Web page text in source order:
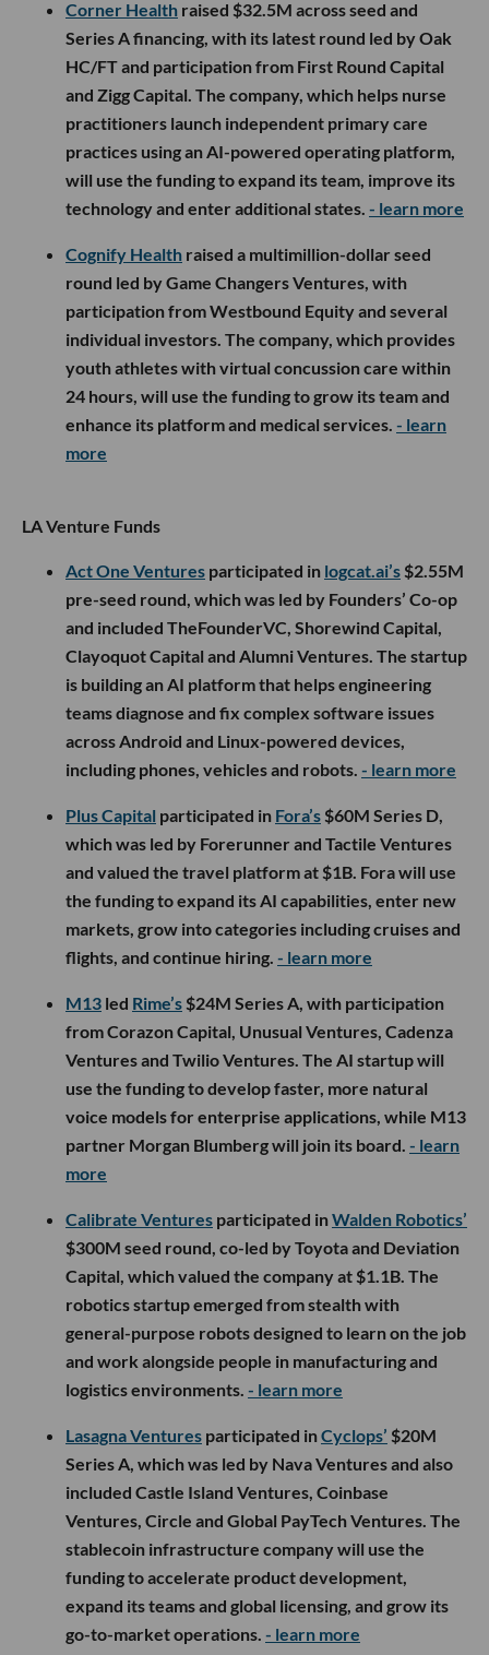
particularly difficult AI problem.
Whatnot is betting Shaped can help solve it. Because the
communities, the less likely they are to close the app.
More from this week’s LA startup and venture scene below.
LA Companies
Senra Systemsraised a $65M Series B co-led by
Lowercarbon Capital andInterlagos, with
participation fromCIVand several other investors,
bringing its total funding to more than $112M. The
aerospace and defense manufacturer will use the
following a recent expansion expected to increase
monthly output from 1,000 harnesses to 10,000 by
- learn more
Intrinsic Powerannounced the first close of its seed
round, with backing from Kyocera Ventures, Drive
Catalyst, Boost VC and RPV Global; the company did
not disclose the amount raised. The funding will
support product development, engineering hires
and customer deployments as Intrinsic
commercializes its AI-powered platform for
optimizing electricity use across commercial
buildings, critical infrastructure and data centers.
Pasadena-basedLinker Financeraised an additional
$5M in seed funding, bringing its total seed
financing to $8.7M. Existing investors Chingona
, Audaz Capital and
Angeles Investors returned for the round, alongside
Company, with the funding earmarked for product
development, agentic AI and expanded payment
capabilities.
- learn more
Series A financing, with its latest round led by Oak
HC/FT and participation from First Round Capital
and Zigg Capital. The company, which helps nurse
practitioners launch independent primary care
practices using an AI-powered operating platform,
will use the funding to expand its team, improve its
technology and enter additional states.
Cognify Health
raised a multimillion-dollar seed
round led by Game Changers Ventures, with
individual investors. The company, which provides
youth athletes with virtual concussion care within
24 hours, will use the funding to grow its team and
enhance its platform and medical services.